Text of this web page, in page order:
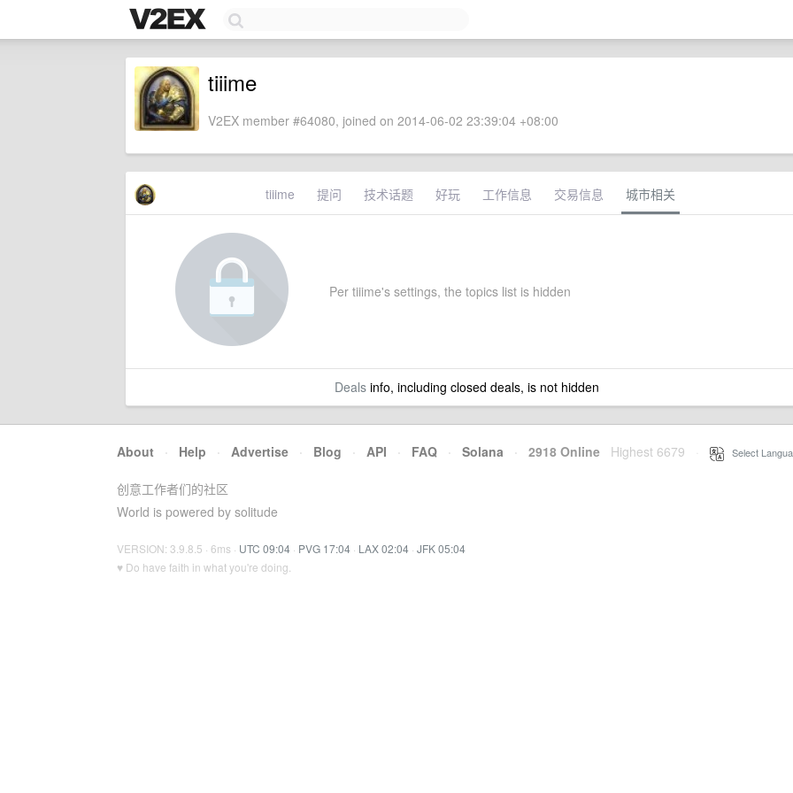
tiiime
V2EX member #64080, joined on 2014-06-02 23:39:04 +08:00
tiiime 提问 技术话题 好玩 工作信息 交易信息 城市相关
Per tiiime's settings, the topics list is hidden
Dealsinfo, including closed deals, is not hidden
About · Help · Advertise · Blog · API · FAQ · Solana · 2918 Online Highest 6679 Select
创意工作者们的社区
World is powered by solitude
VERSION: 3.9.8.5 · 6ms · UTC 09:04 · PVG 17:04 · LAX 02:04 · JFK 05:04
♥ Do have faith in what you're doing.